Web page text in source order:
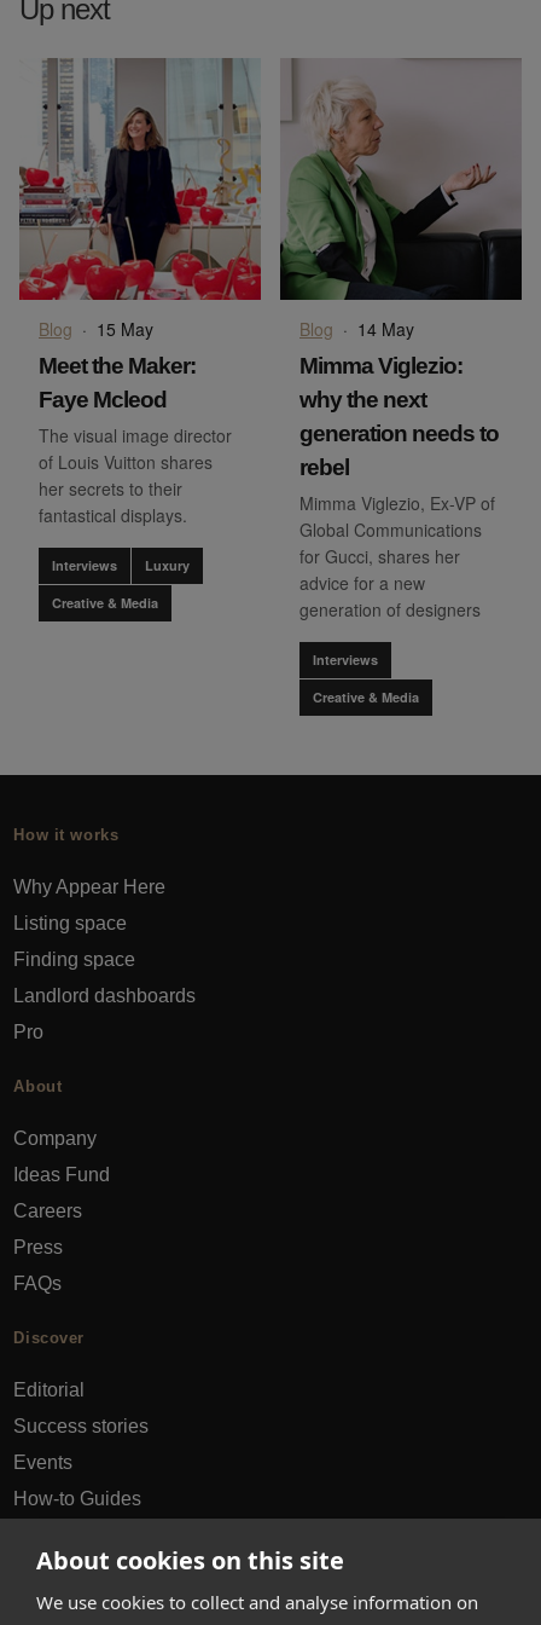
About cookies on this site
We use cookies to collect and analyse information on
Up next
Blog · 15 May
Meet the Maker:
Faye Mcleod
The visual image director
of Louis Vuitton shares
her secrets to their
fantastical displays.
Interviews Luxury
Creative & Media
Blog · 14 May
Mimma Viglezio:
why the next
generation needs to
rebel
Mimma Viglezio, Ex-VP of
Global Communications
for Gucci, shares her
advice for a new
generation of designers
Interviews
Creative & Media
How it works
Why Appear Here
Listing space
Finding space
Landlord dashboards
Pro
About
Company
Ideas Fund
Careers
Press
FAQs
Discover
Editorial
Success stories
Events
How-to Guides
hello@appearhere.co.uk